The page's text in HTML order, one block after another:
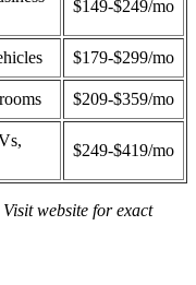
$149-$249/mo
$179-$299/mo
$209-$359/mo
$249-$419/mo
website for exact